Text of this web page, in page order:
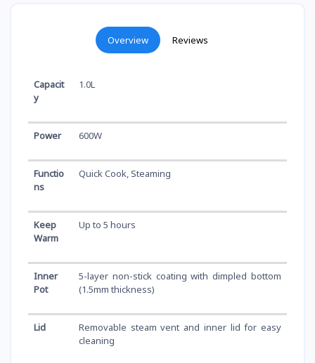
Overview Reviews
Capacit
y
1.0L
Power 600W
Functio
ns
Quick Cook, Steaming
Keep
Warm
Up to 5 hours
Inner
Pot
5-layer non-stick coating with dimpled bottom
(1.5mm thickness)
Lid
Removable steam vent and inner lid for easy
cleaning